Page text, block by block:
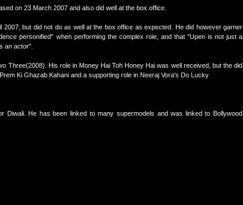
on 23 March 2007 and also did well at the box office.
but did not do as well at the box office as expected. He did however garner
personified" when performing the complex role, and that "Upen is not just a
an actor".
His role in Money Hai Toh Honey Hai was well received, but the did
Ki Ghazab Kahani and a supporting role in Neeraj Vora's Do Lucky
He has been linked to many supermodels and was linked to Bollywood